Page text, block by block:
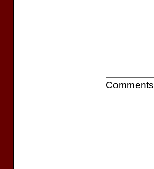
Comments